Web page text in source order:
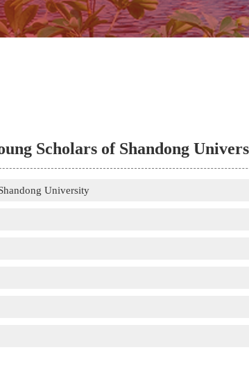
Scholars of Shandong
University